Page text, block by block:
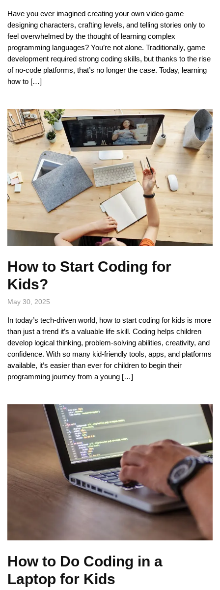
Have you ever imagined creating your own video game
designing characters, crafting levels, and telling stories only to
feel overwhelmed by the thought of learning complex
programming languages? You’re not alone. Traditionally, game
development required strong coding skills, but thanks to the rise
of no-code platforms, that’s no longer the case. Today, learning
how to […]
How to Start Coding for
Kids?
May 30, 2025
In today’s tech-driven world, how to start coding for kids is more
than just a trend it’s a valuable life skill. Coding helps children
develop logical thinking, problem-solving abilities, creativity, and
confidence. With so many kid-friendly tools, apps, and platforms
available, it’s easier than ever for children to begin their
programming journey from a young […]
How to Do Coding in a
Laptop for Kids